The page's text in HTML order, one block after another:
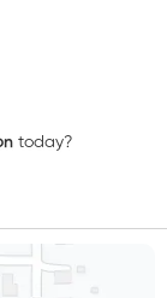
today?